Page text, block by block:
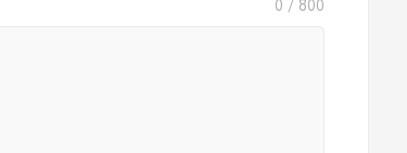
0 / 800